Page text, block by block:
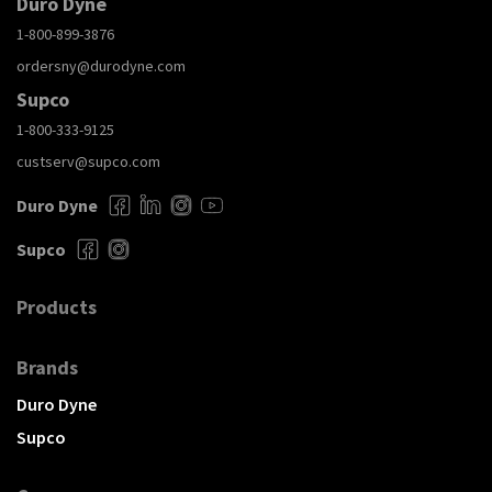
1-800-899-3876
ordersny@durodyne.com
Supco
1-800-333-9125
custserv@supco.com
Duro Dyne
Supco
Products
Brands
Duro Dyne
Supco